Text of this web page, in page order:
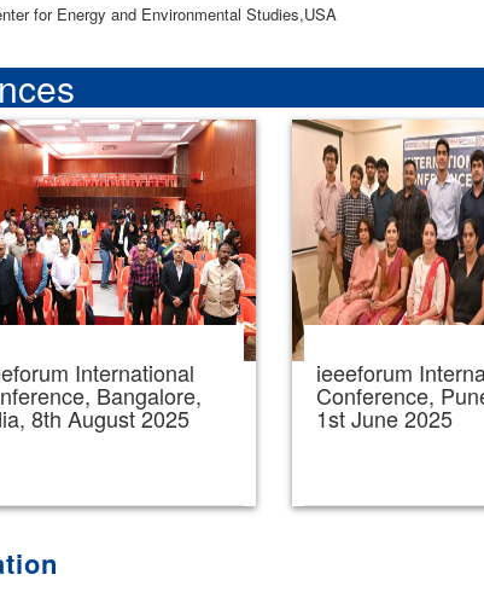
for Energy and Environmental Studies,USA
International
Bangalore,
8th August 2025
ieeeforum
Conference,
1st June 2025